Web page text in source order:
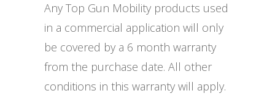
Any Top Gun Mobility products used
in a commercial application will only
be covered by a 6 month warranty
from the purchase date. All other
conditions in this warranty will apply.